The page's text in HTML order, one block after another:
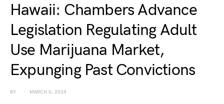
Hawaii: Chambers Advance
Legislation Regulating Adult
Use Marijuana Market,
Expunging Past Convictions
BY MARCH 6, 2024